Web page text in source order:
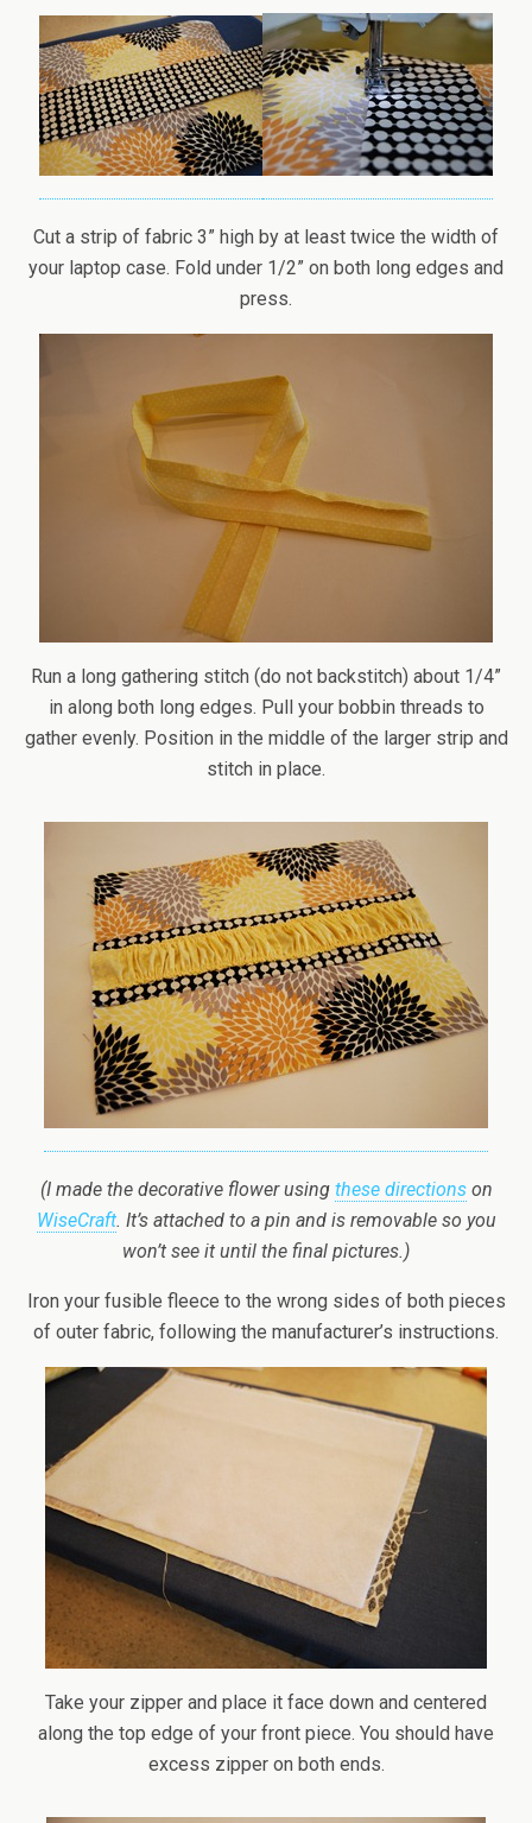
Cut a strip of fabric 3” high by at least twice the width of
your laptop case. Fold under 1/2” on both long edges and
press.
Run a long gathering stitch (do not backstitch) about 1/4”
in along both long edges. Pull your bobbin threads to
gather evenly. Position in the middle of the larger strip and
stitch in place.
(I made the decorative flower using these directionson
WiseCraft. It’s attached to a pin and is removable so you
won’t see it until the final pictures.)
Iron your fusible fleece to the wrong sides of both pieces
of outer fabric, following the manufacturer’s instructions.
Take your zipper and place it face down and centered
along the top edge of your front piece. You should have
excess zipper on both ends.